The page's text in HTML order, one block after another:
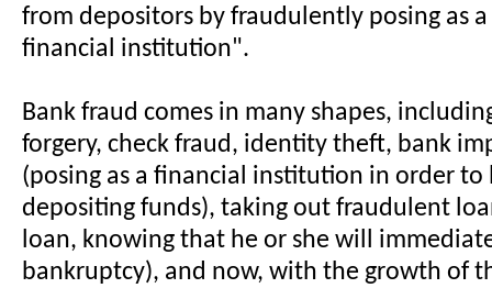
from depositors by fraudulently posing as
financial institution".
Bank fraud comes in many shapes,
forgery, check fraud, identity theft, bank
(posing as a financial institution in order
depositing funds), taking out fraudulent
loan, knowing that he or she will
bankruptcy), and now, with the growth of